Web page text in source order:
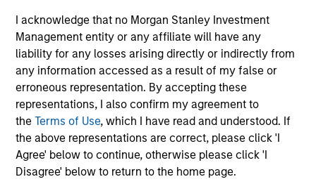
I acknowledge that no Morgan Stanley Investment
Management entity or any affiliate will have any
liability for any losses arising directly or indirectly from
any information accessed as a result of my false or
erroneous representation. By accepting these
representations, I also confirm my agreement to
theTerms of Use, which I have read and understood. If
the above representations are correct, please click 'I
Agree' below to continue, otherwise please click 'I
Disagree' below to return to the home page.
Carlos Andrade
Managing Director
Patrick Arbeznik
Vice President